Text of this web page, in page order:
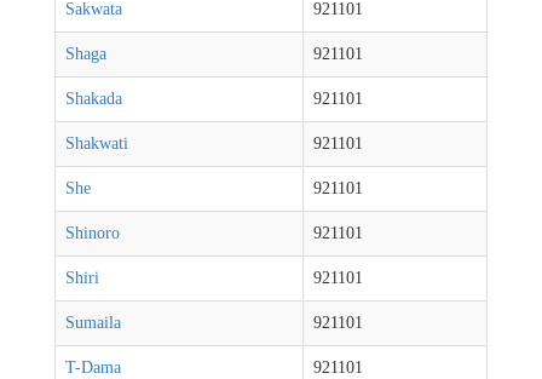
Sakwata 921101
Shaga 921101
Shakada 921101
Shakwati 921101
She 921101
Shinoro 921101
Shiri 921101
Sumaila 921101
T-Dama 921101